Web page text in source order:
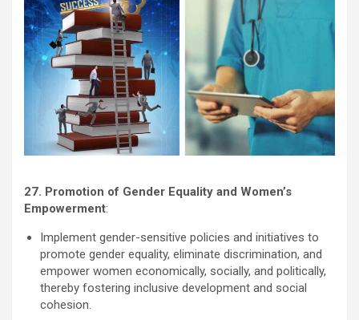
27. Promotion of Gender Equality and Women’s
Empowerment:
Implement gender-sensitive policies and initiatives to
promote gender equality, eliminate discrimination, and
empower women economically, socially, and politically,
thereby fostering inclusive development and social
cohesion.